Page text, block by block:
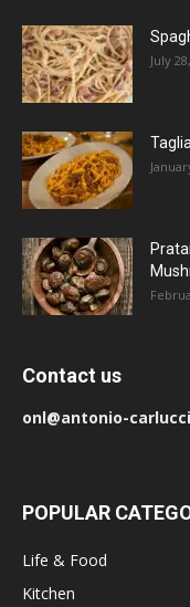
July
Contact us
onl@antonio-
POPULAR
Life & Food
Kitchen